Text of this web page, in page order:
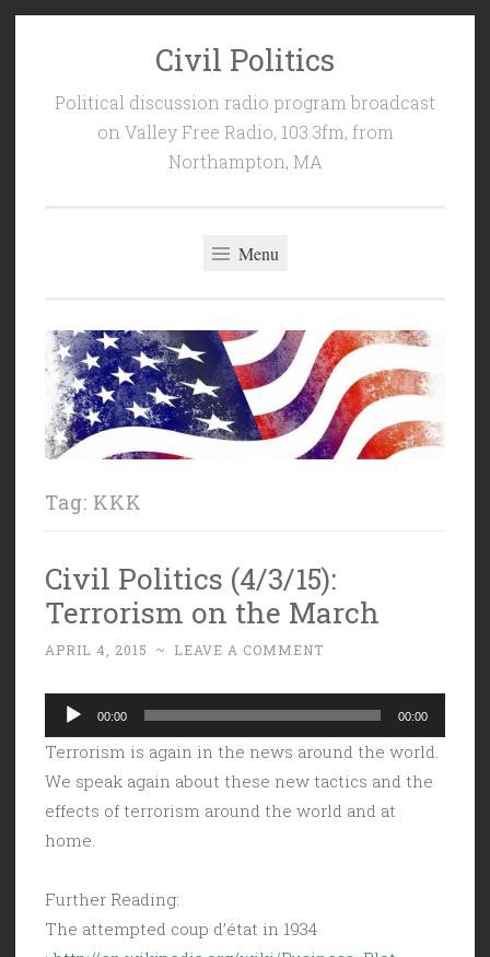
Civil Politics
Political discussion radio program broadcast
on Valley Free Radio, 103.3fm, from
Northampton, MA
Menu
Tag: KKK
Civil Politics (4/3/15):
Terrorism on the March
APRIL 4, 2015 ~ LEAVE A COMMENT
Audio
Player
00:00 00:00
Terrorism is again in the news around the world.
We speak again about these new tactics and the
effects of terrorism around the world and at
home.
Further Reading:
The attempted coup d’état in 1934